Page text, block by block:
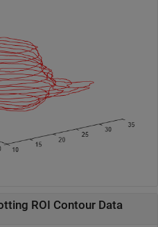
ROI Contour Data